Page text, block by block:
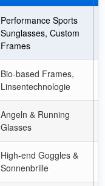
Performance Sports
Sunglasses, Custom
Frames
Bio-based Frames,
Linsentechnologie
Angeln & Running
Glasses
High-end Goggles &
Sonnenbrille